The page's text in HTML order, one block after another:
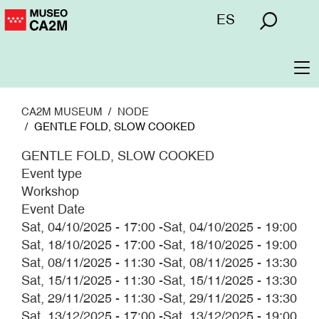
Skip
to
Menú
ES
CA2M MUSEUM
NODE
GENTLE FOLD, SLOW COOKED
GENTLE FOLD, SLOW COOKED
Event type
Workshop
Event Date
Sat, 04/10/2025 - 17:00 -Sat, 04/10/2025 - 19:00
Sat, 18/10/2025 - 17:00 -Sat, 18/10/2025 - 19:00
Sat, 08/11/2025 - 11:30 -Sat, 08/11/2025 - 13:30
Sat, 15/11/2025 - 11:30 -Sat, 15/11/2025 - 13:30
Sat, 29/11/2025 - 11:30 -Sat, 29/11/2025 - 13:30
Sat, 13/12/2025 - 17:00 -Sat, 13/12/2025 - 19:00